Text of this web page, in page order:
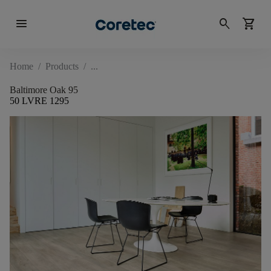
menu search shopping_cart
Home / Products /
Baltimore Oak 95
50 LVRE 1295